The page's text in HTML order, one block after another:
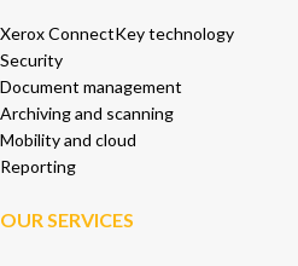
Xerox ConnectKey technology
Security
Document management
Archiving and scanning
Mobility and cloud
Reporting
OUR SERVICES